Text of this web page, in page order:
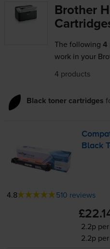
Brother
The following 4
work in your
4 products
Black toner cartridges
Black
4.8 510 reviews
2.2p
2.2p